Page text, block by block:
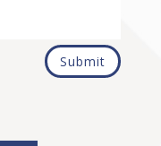
Submit